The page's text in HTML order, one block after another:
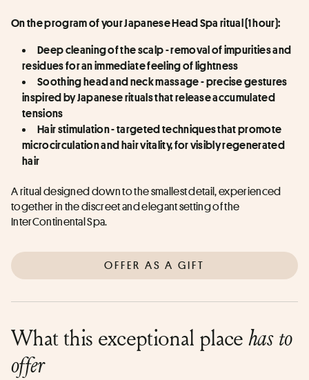
On the program of your Japanese Head Spa ritual (1 hour):
Deep cleaning of the scalp - removal of impurities and
residues for an immediate feeling of lightness
Soothing head and neck massage - precise gestures
inspired by Japanese rituals that release accumulated
tensions
Hair stimulation - targeted techniques that promote
microcirculation and hair vitality, for visibly regenerated
hair
A ritual designed down to the smallest detail, experienced
together in the discreet and elegant setting of the
InterContinental Spa.
OFFER AS A GIFT
What this exceptional placehas to
offer